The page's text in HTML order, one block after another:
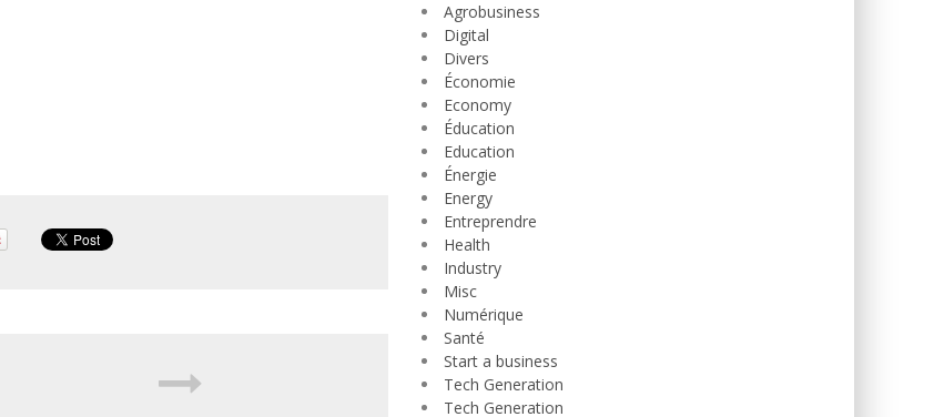
Agrobusiness
Digital
Divers
Économie
Economy
Éducation
Education
Énergie
Energy
Entreprendre
Health
Industry
Misc
Numérique
Santé
Start a business
Tech Generation
Tech Generation